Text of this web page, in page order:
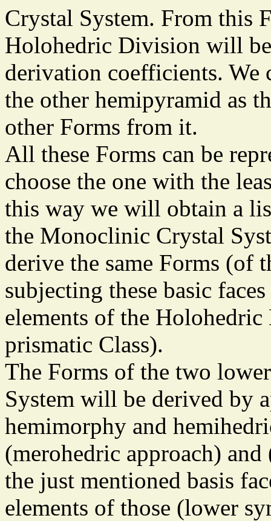
Crystal System. From this
Holohedric Division will
derivation coefficients. We
the other hemipyramid as
other Forms from it.
All these Forms can be
choose the one with the
this way we will obtain a
the Monoclinic Crystal
derive the same Forms
subjecting these basic
elements of the
prismatic Class).
The Forms of the two
System will be derived by
hemimorphy and
(merohedric approach)
the just mentioned basis
elements of those (lower